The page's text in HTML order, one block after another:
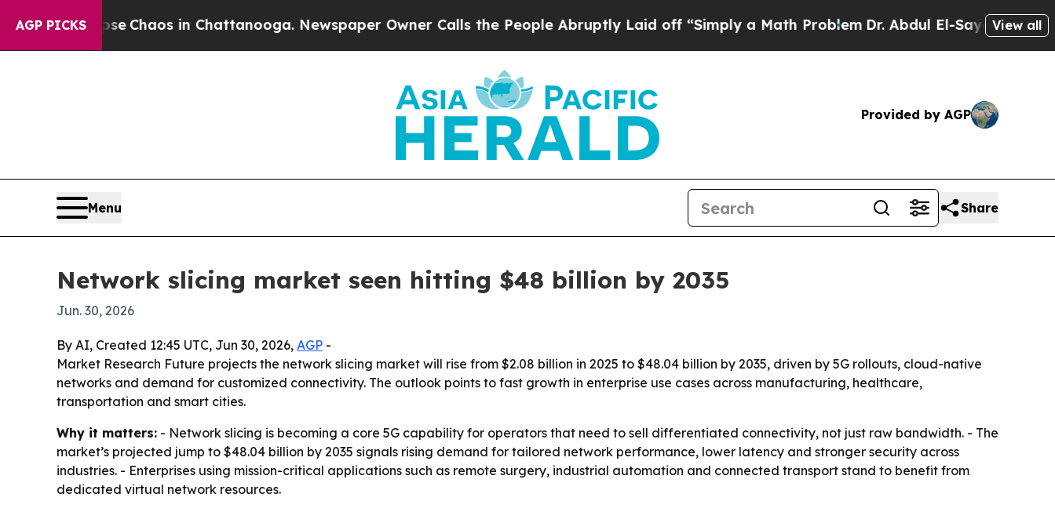
AGP PICKS
CollapseChaos in Chattanooga. Newspaper Owner Calls the People Abruptly Laid off “Simply a Math ProblemDr. Abdul El-Sayed on Historic
View all
Provided by AGP
Menu Share
Network slicing market seen hitting $48 billion by 2035
Jun. 30, 2026
By AI, Created 12:45 UTC, Jun 30, 2026, AGP -
Market Research Future projects the network slicing market will rise from $2.08 billion in 2025 to $48.04 billion by 2035, driven by 5G rollouts, cloud-native
networks and demand for customized connectivity. The outlook points to fast growth in enterprise use cases across manufacturing, healthcare,
transportation and smart cities.
Why it matters: - Network slicing is becoming a core 5G capability for operators that need to sell differentiated connectivity, not just raw bandwidth. - The
market’s projected jump to $48.04 billion by 2035 signals rising demand for tailored network performance, lower latency and stronger security across
industries. - Enterprises using mission-critical applications such as remote surgery, industrial automation and connected transport stand to benefit from
dedicated virtual network resources.